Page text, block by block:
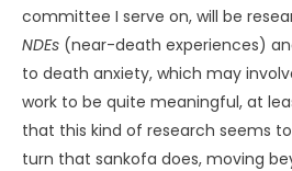
committee I serve on, will be
NDEs (near-death experiences)
to death anxiety, which may
work to be quite meaningful, at
that this kind of research seems
turn that sankofa does, moving